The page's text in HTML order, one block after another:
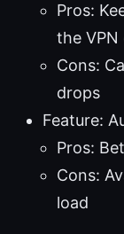
Pros:
the VPN
Cons:
drops
Feature:
Pros:
Cons:
load